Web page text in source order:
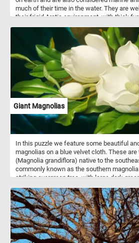
much of their time in the water. They are
their frigid Arctic environment, with thick
change is rapidly altering their habitat,
threatening their ability to hunt and survive.
Giant Magnolias
In this puzzle we feature some beautiful
magnolias on a blue velvet cloth. These
(Magnolia grandiflora) native to the
commonly known as the southern magnolia
striking evergreen tree, with large dark
based on a painting("Giant Magnolias on a
Martin Johnson Heade (painter,American,